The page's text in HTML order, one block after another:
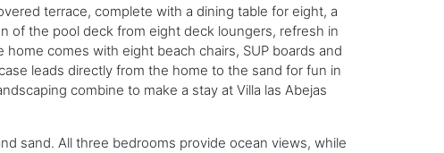
terrace, complete with a dining table for eight, a
of the pool deck from eight deck loungers, refresh in
comes with eight beach chairs, SUP boards and
leads directly from the home to the sand for fun in
combine to make a stay at Villa las Abejas
sand. All three bedrooms provide ocean views, while